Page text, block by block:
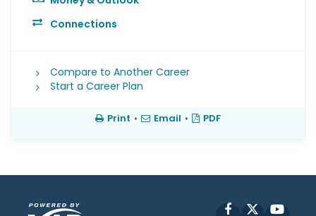
Connections
Compare to Another Career
Start a Career Plan
Print • Email • PDF
Facebook